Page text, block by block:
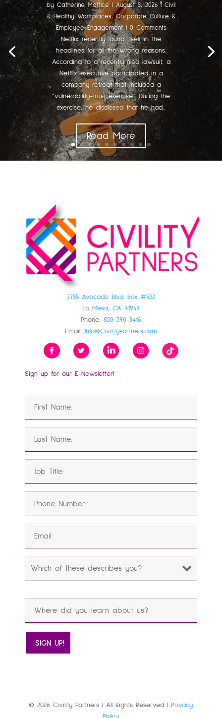
by Catherine Mattice|August 5, 2026 | Civil
& Healthy Workplaces,Corporate Culture &
Employee Engagement| 0 Comments
Netflix recently found itself in the
headlines for all the wrong reasons.
According to a recently filed lawsuit, a
Netflix executive participated in a
company retreat that included a
"vulnerability-trust exercise." During the
exercise, he disclosed that he had...
Read More
3755 Avocado Blvd. Box #522
La Mesa, CA 91941
Phone: 858-598-3416
Email: Info@CivilityPartners.com
Sign up for our E-Newsletter!
© 2026 Civility Partners | All Rights Reserved |Privacy
Policy